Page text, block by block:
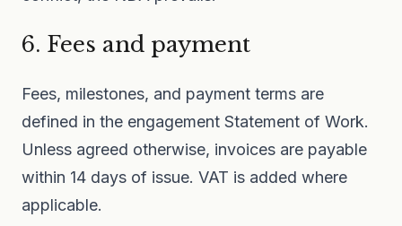
6. Fees and payment
Fees, milestones, and payment terms are
defined in the engagement Statement of Work.
Unless agreed otherwise, invoices are payable
within 14 days of issue. VAT is added where
applicable.